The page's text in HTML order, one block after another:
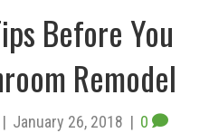
Before You
Remodel
| January 26, 2018 | 0